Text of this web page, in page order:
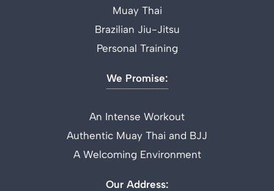
Muay Thai
Brazilian Jiu-Jitsu
Personal Training
We Promise:
An Intense Workout
Authentic Muay Thai and BJJ
A Welcoming Environment
Our Address: